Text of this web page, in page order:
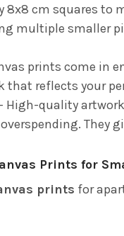
8x8 cm squares to
multiple smaller
prints come in
that reflects your
High-quality
They
Prints for
prints for